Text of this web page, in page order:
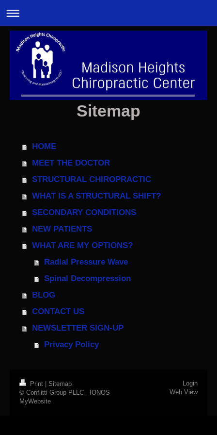
Sitemap
HOME
MEET THE DOCTOR
STRUCTURAL CHIROPRACTIC
WHAT IS A STRUCTURAL SHIFT?
SECONDARY CONDITIONS
NEW PATIENTS
WHAT ARE MY OPTIONS?
Radial Pressure Wave
Spinal Decompression
BLOG
CONTACT US
NEWSLETTER SIGN-UP
Privacy Policy
Print | Sitemap
© Conflitti Group PLLC - IONOS
MyWebsite
Login
Web View